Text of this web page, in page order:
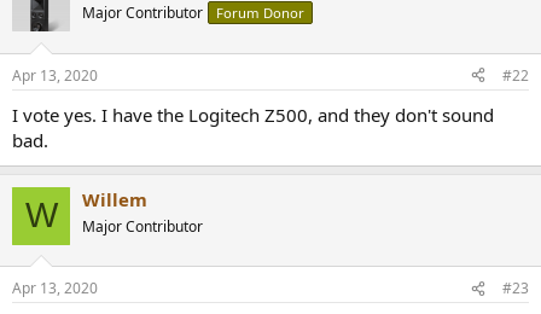
s
Major Contributor Forum Donor
Apr 13, 2020 #22
I vote yes. I have the Logitech Z500, and they don't sound
bad.
W Willem
Major Contributor
Apr 13, 2020 #23